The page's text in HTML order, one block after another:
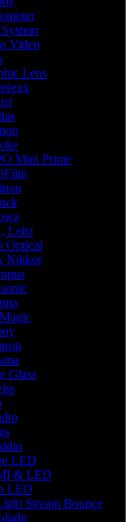
Video
Lens
Mini Prime
Leitz
Optical
Nikkor
Glass
LED
& LED
LED
Stream Bounce